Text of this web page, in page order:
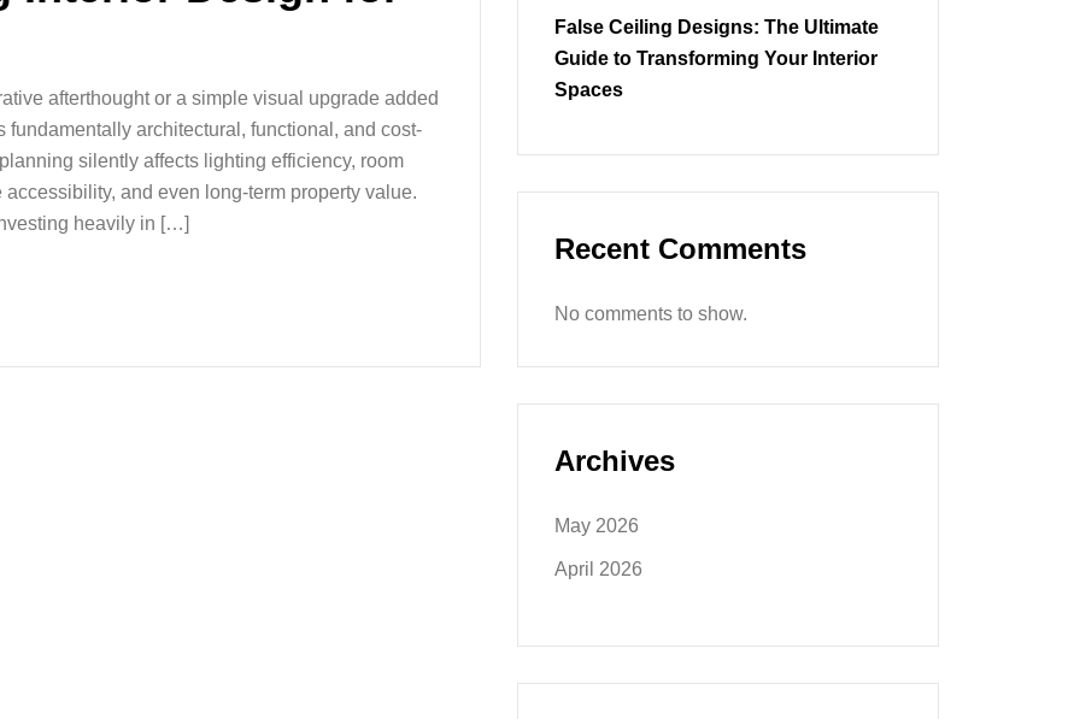
afterthought or a simple visual upgrade added
architectural, functional, and cost-
silently affects lighting efficiency, room
and even long-term property value.
heavily in […]
False Ceiling Designs: The Ultimate
Guide to Transforming Your Interior
Spaces
Recent Comments
No comments to show.
Archives
May 2026
April 2026